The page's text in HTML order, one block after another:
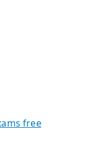
free